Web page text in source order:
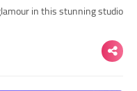
in this stunning studio